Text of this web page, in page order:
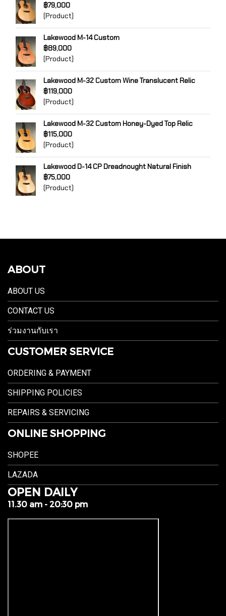
฿79,000
(Product)
Lakewood M-14 Custom
฿89,000
(Product)
Lakewood M-32 Custom Wine Translucent Relic
฿119,000
(Product)
Lakewood M-32 Custom Honey-Dyed Top Relic
฿115,000
(Product)
Lakewood D-14 CP Dreadnought Natural Finish
฿75,000
(Product)
ABOUT
ABOUT US
CONTACT US
ร่วมงานกับเรา
CUSTOMER SERVICE
ORDERING & PAYMENT
SHIPPING POLICIES
REPAIRS & SERVICING
ONLINE SHOPPING
SHOPEE
LAZADA
OPEN DAILY
11.30 am - 20:30 pm